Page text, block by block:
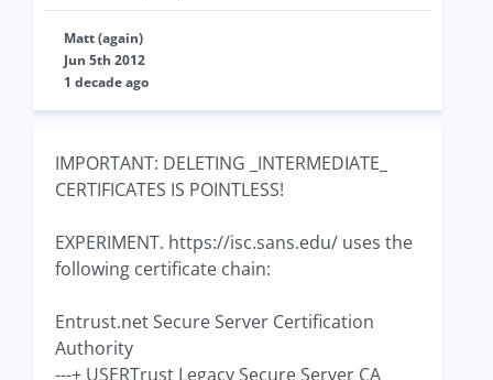
Matt (again)
Jun 5th 2012
1 decade ago
IMPORTANT: DELETING _INTERMEDIATE_
CERTIFICATES IS POINTLESS!
EXPERIMENT. https://isc.sans.edu/ uses the
following certificate chain:
Entrust.net Secure Server Certification
Authority
---+ USERTrust Legacy Secure Server CA